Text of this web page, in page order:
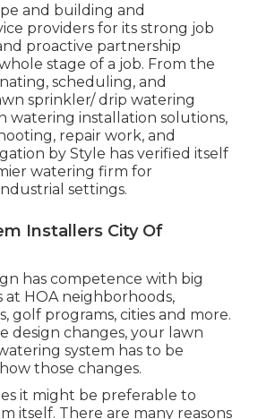
and building and
providers for its strong job
proactive partnership
stage of a job. From the
scheduling, and
sprinkler/ drip watering
watering installation solutions,
repair work, and
by Style has verified itself
watering firm for
settings.
Installers City Of
has competence with big
at HOA neighborhoods,
golf programs, cities and more.
design changes, your lawn
system has to be
those changes.
it might be preferable to
itself. There are many reasons